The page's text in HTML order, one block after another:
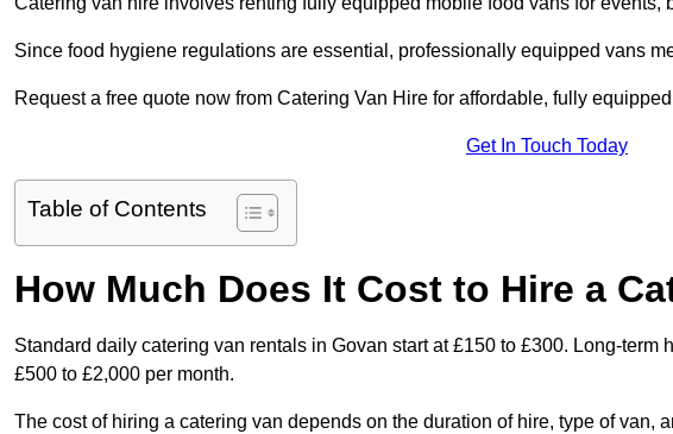
Since food hygiene regulations are essential, professionally equipped vans
Request a free quote now from Catering Van Hire for affordable, fully
Get In Touch Today
Table of Contents
How Much Does It Cost to Hire a
Standard daily catering van rentals in Govan start at £150 to £300. Long-
£500 to £2,000 per month.
The cost of hiring a catering van depends on the duration of hire, type of van,